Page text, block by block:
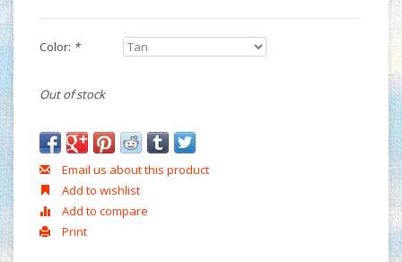
Color: *
Out of stock
Email us about this product
Add to wishlist
Add to compare
Print